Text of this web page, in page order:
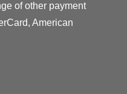
of other payment
American